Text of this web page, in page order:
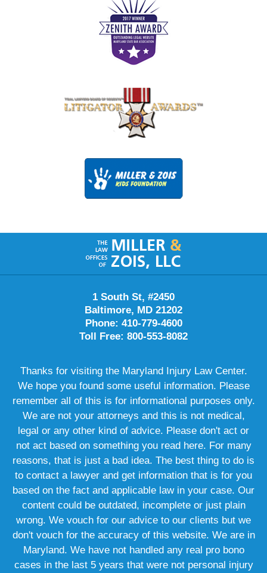
Contact
Information
1 South St, #2450
Baltimore, MD 21202
Phone: 410-779-4600
Toll Free: 800-553-8082
Thanks for visiting the Maryland Injury Law Center.
We hope you found some useful information. Please
remember all of this is for informational purposes only.
We are not your attorneys and this is not medical,
legal or any other kind of advice. Please don't act or
not act based on something you read here. For many
reasons, that is just a bad idea. The best thing to do is
to contact a lawyer and get information that is for you
based on the fact and applicable law in your case. Our
content could be outdated, incomplete or just plain
wrong. We vouch for our advice to our clients but we
don't vouch for the accuracy of this website. We are in
Maryland. We have not handled any real pro bono
cases in the last 5 years that were not personal injury